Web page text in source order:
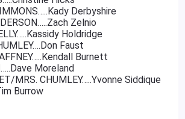
Derbyshire
Zelnio
Holdridge
Faust
Burnett
Moreland
MRS. CHUMLEY…..Yvonne Siddique
Burrow